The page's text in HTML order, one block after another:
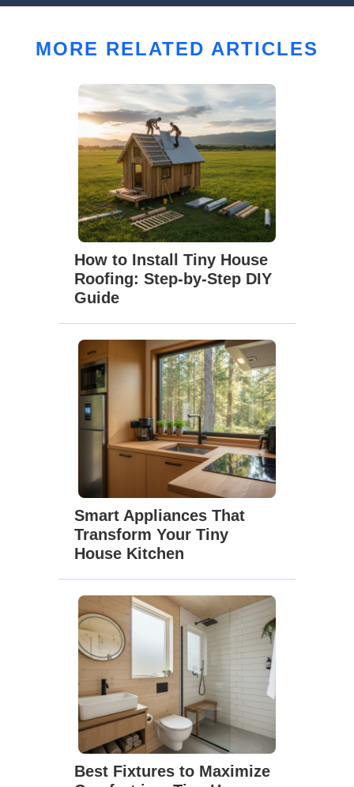
MORE RELATED ARTICLES
How to Install Tiny House
Roofing: Step-by-Step DIY
Guide
Smart Appliances That
Transform Your Tiny
House Kitchen
Best Fixtures to Maximize